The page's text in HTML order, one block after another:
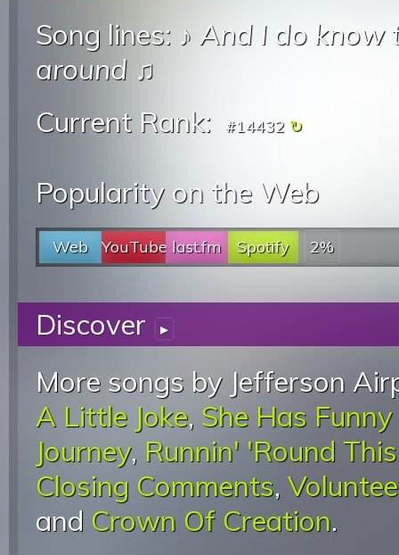
Song lines: ♪ And I do know
around ♫
Current Rank:
#14432
Popularity on the Web
Web YouTube last.fm Spotify 2%
Discover ▸
More songs by Jefferson
A Little Joke, She Has
Journey, Runnin' 'Round
Closing Comments,
and Crown Of Creation.